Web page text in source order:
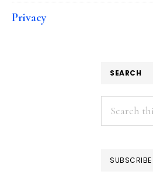
Privacy
SEARCH
Search
this
SUBSCRIBE